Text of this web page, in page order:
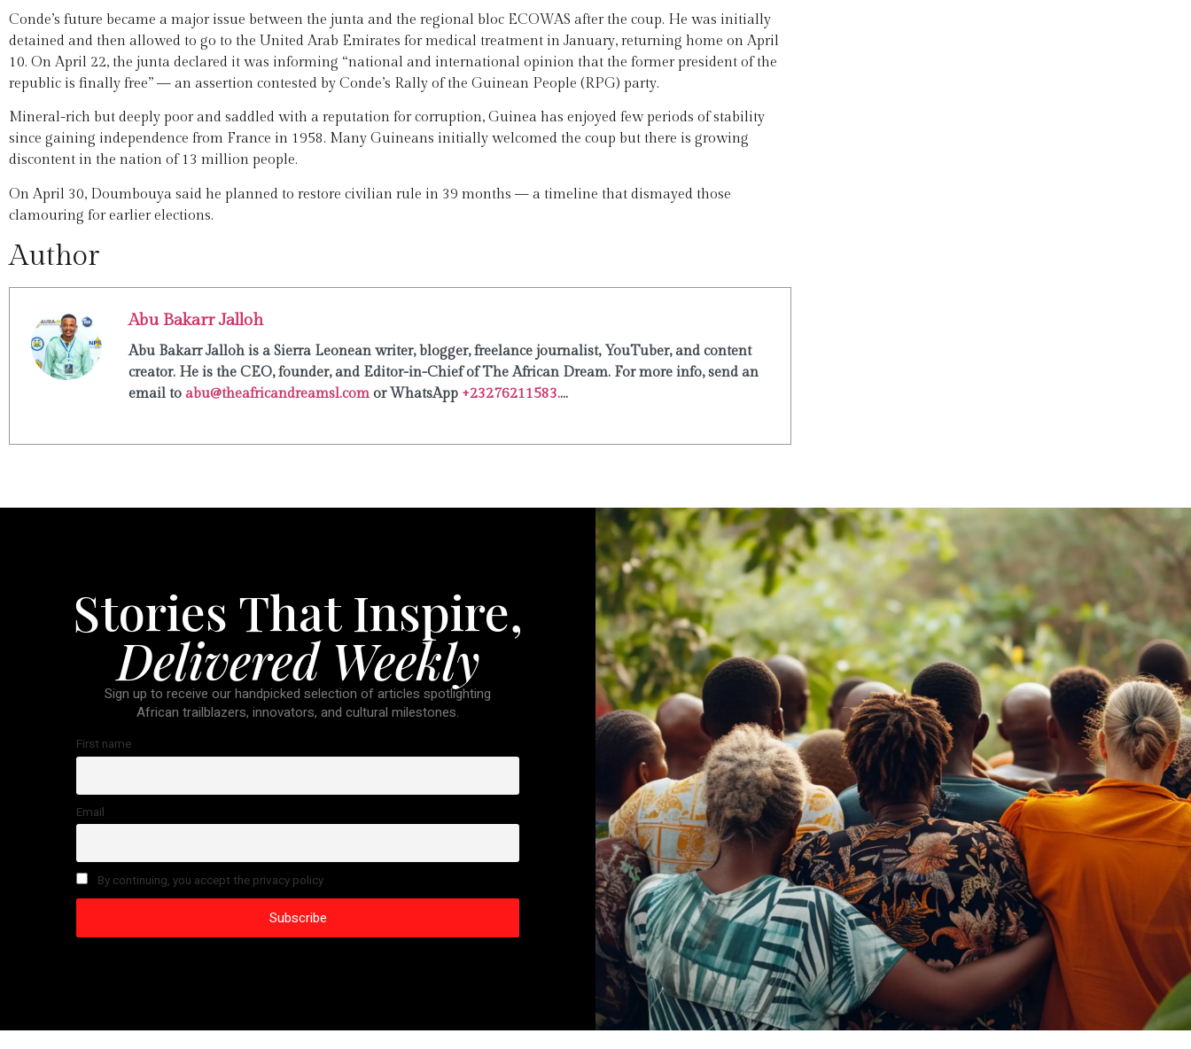
Conde’s future became a major issue between the junta and the regional bloc ECOWAS after the coup. He was initially
detained and then allowed to go to the United Arab Emirates for medical treatment in January, returning home on April
10. On April 22, the junta declared it was informing “national and international opinion that the former president of the
republic is finally free” — an assertion contested by Conde’s Rally of the Guinean People (RPG) party.
Mineral-rich but deeply poor and saddled with a reputation for corruption, Guinea has enjoyed few periods of stability
since gaining independence from France in 1958. Many Guineans initially welcomed the coup but there is growing
discontent in the nation of 13 million people.
On April 30, Doumbouya said he planned to restore civilian rule in 39 months — a timeline that dismayed those
clamouring for earlier elections.
Author
Abu Bakarr Jalloh
Abu Bakarr Jalloh is a Sierra Leonean writer, blogger, freelance journalist, YouTuber, and content
creator. He is the CEO, founder, and Editor-in-Chief of The African Dream. For more info, send an
email to abu@theafricandreamsl.com or WhatsApp +23276211583....
Stories That Inspire,
Delivered Weekly
Sign up to receive our handpicked selection of articles spotlighting
African trailblazers, innovators, and cultural milestones.
First name
Email
By continuing, you accept the privacy policy